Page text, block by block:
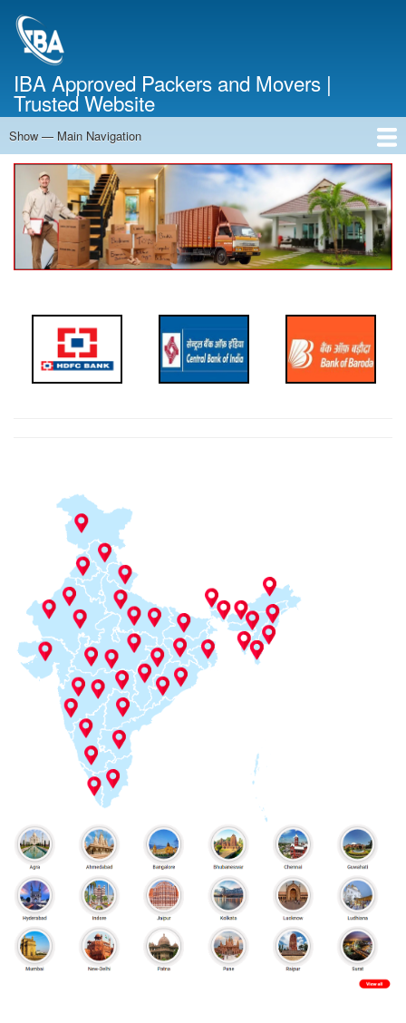
IBA Approved Packers and Movers |
Trusted Website
Main
Navigation
Show — Main Navigation
Home
About Us
Services
Cost Calculator
Contact Us